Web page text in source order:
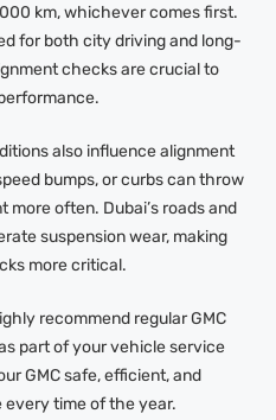
km, whichever comes first.
for both city driving and long-
checks are crucial to
also influence alignment
bumps, or curbs can throw
often. Dubai’s roads and
suspension wear, making
more critical.
recommend regular GMC
part of your vehicle service
GMC safe, efficient, and
time of the year.